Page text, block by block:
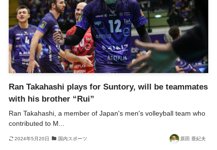
Ran Takahashi plays for Suntory, will be teammates
with his brother “Rui”
Ran Takahashi, a member of Japan's men's volleyball team who
contributed to M...
2024年5月20日 国内スポーツ 原田 亜紀夫